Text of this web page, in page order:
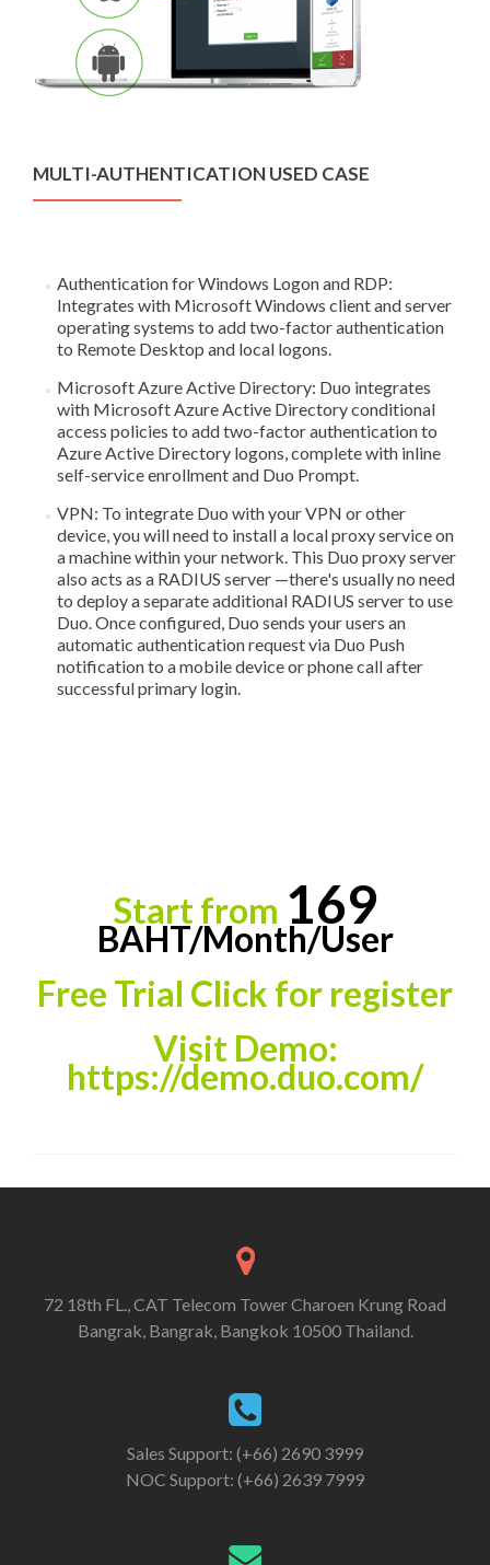
MULTI-AUTHENTICATION USED CASE
Authentication for Windows Logon and RDP:
Integrates with Microsoft Windows client and server
operating systems to add two-factor authentication
to Remote Desktop and local logons.
Microsoft Azure Active Directory: Duo integrates
with Microsoft Azure Active Directory conditional
access policies to add two-factor authentication to
Azure Active Directory logons, complete with inline
self-service enrollment and Duo Prompt.
VPN: To integrate Duo with your VPN or other
device, you will need to install a local proxy service on
a machine within your network. This Duo proxy server
also acts as a RADIUS server —there's usually no need
to deploy a separate additional RADIUS server to use
Duo. Once configured, Duo sends your users an
automatic authentication request via Duo Push
notification to a mobile device or phone call after
successful primary login.
Start from 169
BAHT/Month/User
Free Trial Click for register
Visit Demo:
https://demo.duo.com/
72 18th FL., CAT Telecom Tower Charoen Krung Road
Bangrak, Bangrak, Bangkok 10500 Thailand.
Sales Support: (+66) 2690 3999
NOC Support: (+66) 2639 7999